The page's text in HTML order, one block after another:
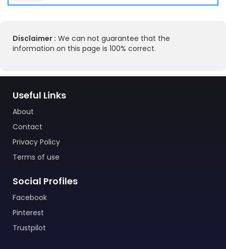
Disclaimer : We can not guarantee that the
information on this page is 100% correct.
Useful Links
About
Contact
Privacy Policy
Terms of use
Social Profiles
Facebook
Pinterest
Trustpilot